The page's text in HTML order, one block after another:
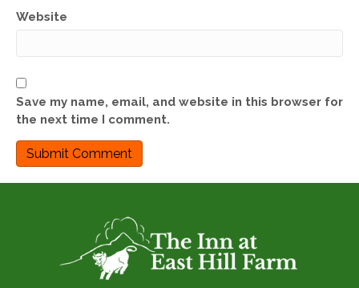
Website
Save my name, email, and website in this browser for
the next time I comment.